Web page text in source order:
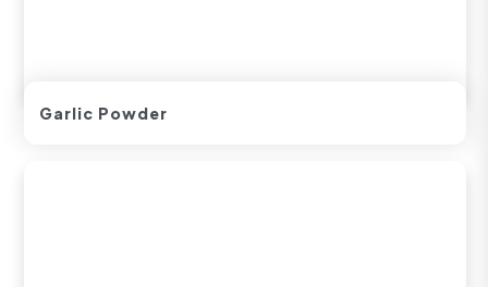
Garlic Powder